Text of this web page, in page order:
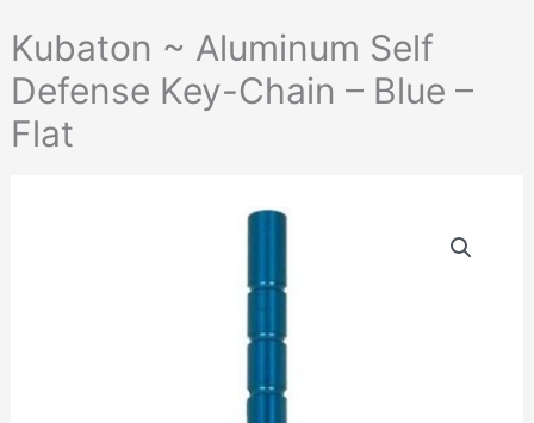
Kubaton ~ Aluminum Self
Defense Key-Chain – Blue –
Flat